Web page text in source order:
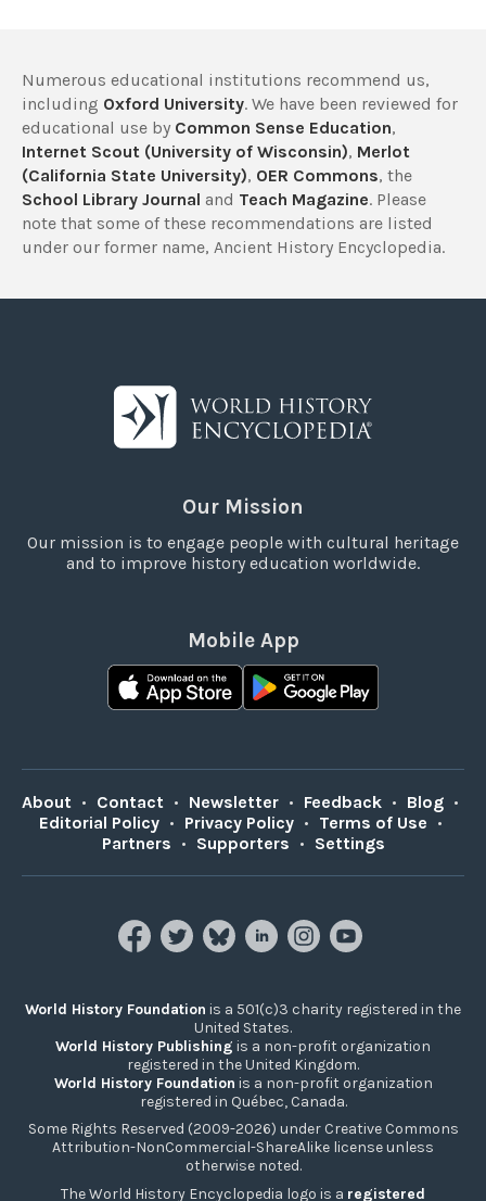
Numerous educational institutions recommend us,
including Oxford University. We have been reviewed for
educational use by Common Sense Education,
Internet Scout (University of Wisconsin), Merlot
(California State University), OER Commons, the
School Library Journal and Teach Magazine. Please
note that some of these recommendations are listed
under our former name, Ancient History Encyclopedia.
Our Mission
Our mission is to engage people with cultural heritage
and to improve history education worldwide.
Mobile App
About • Contact • Newsletter • Feedback • Blog •
Editorial Policy • Privacy Policy • Terms of Use •
Partners • Supporters • Settings
World History Foundation is a 501(c)3 charity registered in the
United States.
World History Publishing is a non-profit organization
registered in the United Kingdom.
World History Foundation is a non-profit organization
registered in Québec, Canada.
Some Rights Reserved (2009-2026) under Creative Commons
Attribution-NonCommercial-ShareAlike license unless
otherwise noted.
The World History Encyclopedia logo is a registered